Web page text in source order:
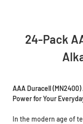
24-Pack
AAA Duracell
Power for Your
In the modern age of